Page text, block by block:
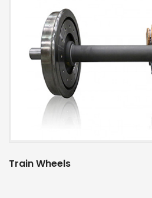
Train Wheels